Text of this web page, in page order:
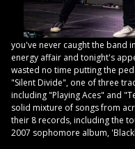
you've never caught the band
energy affair and tonight's
wasted no time putting the
"Silent Divide", one of three
including "Playing Aces" and
solid mixture of songs from
their 8 records, including the
2007 sophomore album,